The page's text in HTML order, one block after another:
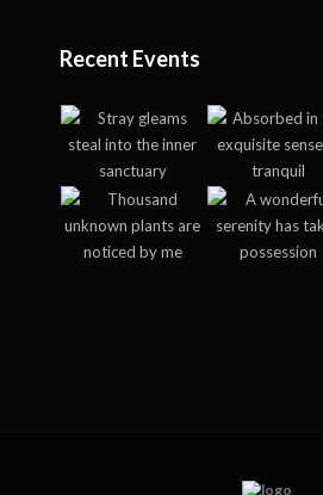
Recent Events